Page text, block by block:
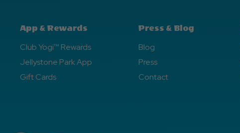
App & Rewards
Club Yogi™ Rewards
Jellystone Park App
Gift Cards
Press & Blog
Blog
Press
Contact